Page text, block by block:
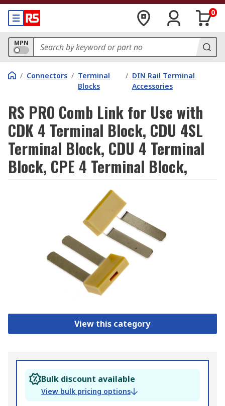
0
MPN
/ Connectors / Terminal
Blocks
/ DIN Rail Terminal
Accessories
RS PRO Comb Link for Use with
CDK 4 Terminal Block, CDU 4SL
Terminal Block, CDU 4 Terminal
Block, CPE 4 Terminal Block,
View this category
Bulk discount available
View bulk pricing options